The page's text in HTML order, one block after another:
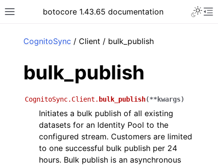
Toggle site navigation sidebar
botocore 1.43.65 documentation
CognitoSync / Client / bulk_publish
bulk_publish
CognitoSync.Client. bulk_publish(**kwargs)
Initiates a bulk publish of all existing
datasets for an Identity Pool to the
configured stream. Customers are limited
to one successful bulk publish per 24
hours. Bulk publish is an asynchronous